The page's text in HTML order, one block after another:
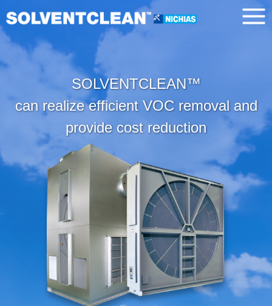
SOLVENTCLEAN™
can realize efficient VOC removal and
provide cost reduction